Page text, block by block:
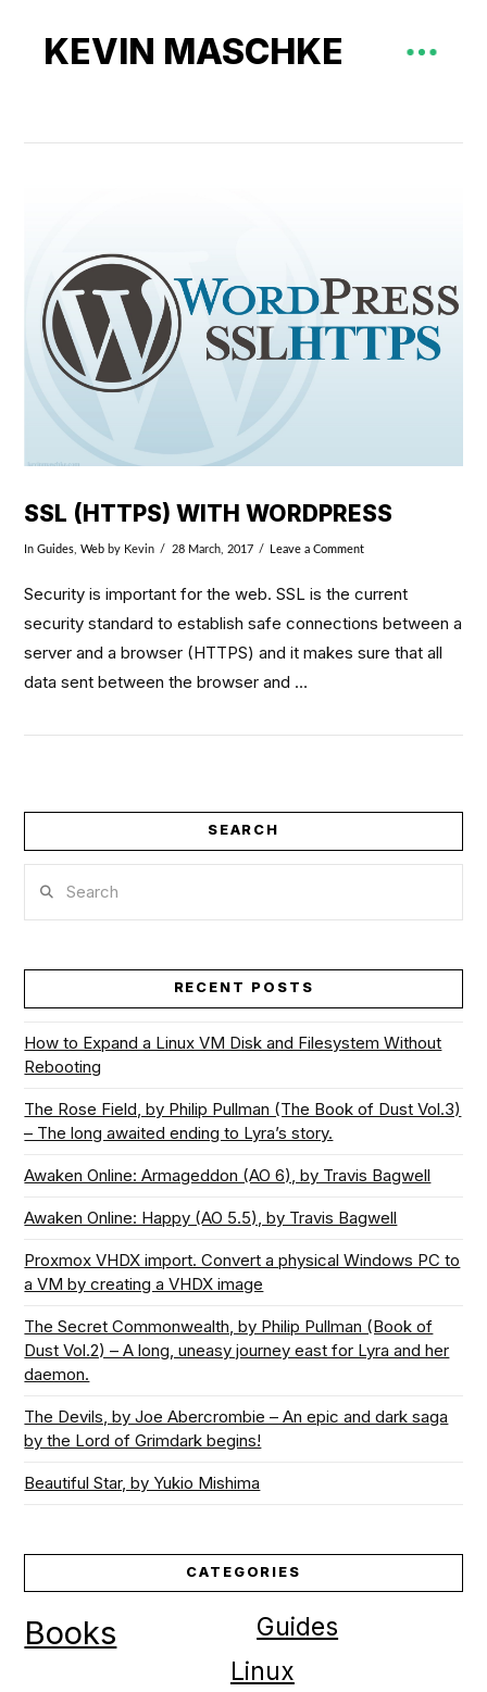
KEVIN MASCHKE
SSL (HTTPS) WITH WORDPRESS
InGuides ,Web by Kevin 28 March, 2017 Leave a Comment
Security is important for the web. SSL is the current
security standard to establish safe connections between a
server and a browser (HTTPS) and it makes sure that all
data sent between the browser and …
SEARCH
RECENT POSTS
How to Expand a Linux VM Disk and Filesystem Without
Rebooting
The Rose Field, by Philip Pullman (The Book of Dust Vol.3)
– The long awaited ending to Lyra’s story.
Awaken Online: Armageddon (AO 6), by Travis Bagwell
Awaken Online: Happy (AO 5.5), by Travis Bagwell
Proxmox VHDX import. Convert a physical Windows PC to
a VM by creating a VHDX image
The Secret Commonwealth, by Philip Pullman (Book of
Dust Vol.2) – A long, uneasy journey east for Lyra and her
daemon.
The Devils, by Joe Abercrombie – An epic and dark saga
by the Lord of Grimdark begins!
Beautiful Star, by Yukio Mishima
CATEGORIES
Books Guides
Linux